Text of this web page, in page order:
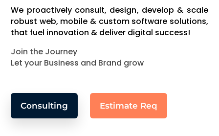
We proactively consult, design, develop & scale
robust web, mobile & custom software solutions,
that fuel innovation & deliver digital success!
Join the Journey
Let your Business and Brand grow
Consulting Estimate Req